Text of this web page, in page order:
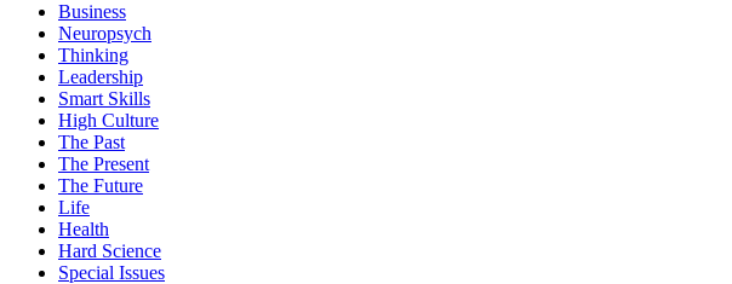
Business
Neuropsych
Thinking
Leadership
Smart Skills
High Culture
The Past
The Present
The Future
Life
Health
Hard Science
Special Issues